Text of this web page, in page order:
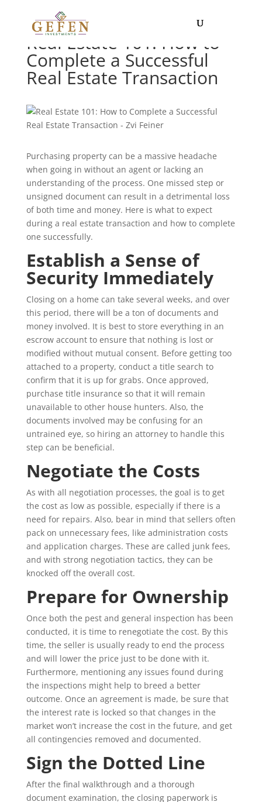
Real Estate 101: How to
Complete a Successful
Real Estate Transaction
Purchasing property can be a massive headache
when going in without an agent or lacking an
understanding of the process. One missed step or
unsigned document can result in a detrimental loss
of both time and money. Here is what to expect
during a real estate transaction and how to complete
one successfully.
Establish a Sense of
Security Immediately
Closing on a home can take several weeks, and over
this period, there will be a ton of documents and
money involved. It is best to store everything in an
escrow account to ensure that nothing is lost or
modified without mutual consent. Before getting too
attached to a property, conduct a title search to
confirm that it is up for grabs. Once approved,
purchase title insurance so that it will remain
unavailable to other house hunters. Also, the
documents involved may be confusing for an
untrained eye, so hiring an attorney to handle this
step can be beneficial.
Negotiate the Costs
As with all negotiation processes, the goal is to get
the cost as low as possible, especially if there is a
need for repairs. Also, bear in mind that sellers often
pack on unnecessary fees, like administration costs
and application charges. These are called junk fees,
and with strong negotiation tactics, they can be
knocked off the overall cost.
Prepare for Ownership
Once both the pest and general inspection has been
conducted, it is time to renegotiate the cost. By this
time, the seller is usually ready to end the process
and will lower the price just to be done with it.
Furthermore, mentioning any issues found during
the inspections might help to breed a better
outcome. Once an agreement is made, be sure that
the interest rate is locked so that changes in the
market won’t increase the cost in the future, and get
all contingencies removed and documented.
Sign the Dotted Line
After the final walkthrough and a thorough
document examination, the closing paperwork is